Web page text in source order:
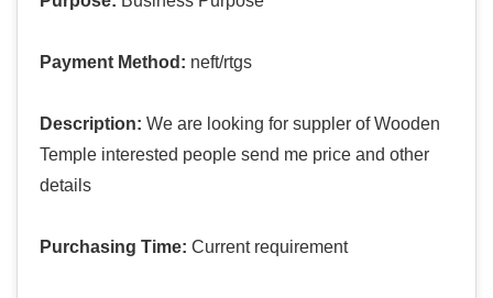
Payment Method: neft/rtgs
Description: We are looking for suppler of Wooden
Temple interested people send me price and other
details
Purchasing Time: Current requirement